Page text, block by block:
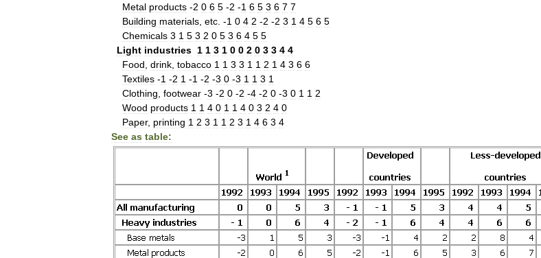
Metal products -2 0 6 5 -2 -1 6 5 3 6 7 7
Building materials etc . -1 0 4 2 -2 -2 3 1 4 5 6 5
Chemicals 3 1 5 3 2 0 5 3 6 4 5 5
Light industries 1 1 3 1 0 0 2 0 3 3 4 4
Food drink tobacco 1 1 3 3 1 1 2 1 4 3 6 6
Textiles -1 -2 1 -1 -2 -3 0 -3 1 1 3 1
Clothing footwear -3 -2 0 -2 -4 -2 0 -3 0 1 1 2
Wood products 1 1 4 0 1 1 4 0 3 2 4 0
Paper, printing 1 2 3 1 1 2 3 1 4 6 3 4
See as table: